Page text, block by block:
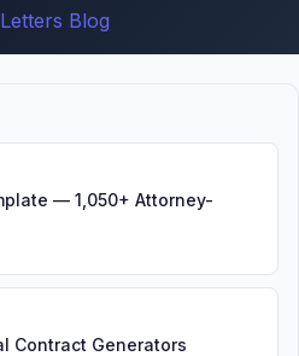
Blog
— 1,050+ Attorney-
Contract Generators